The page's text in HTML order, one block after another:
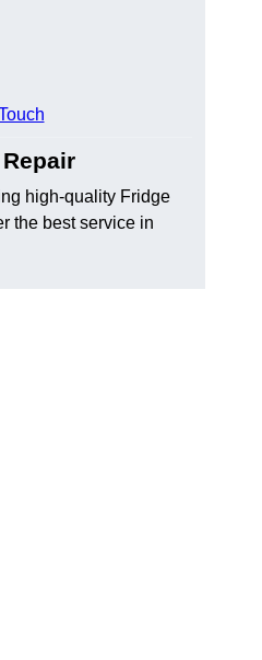
high-quality Fridge
the best service in